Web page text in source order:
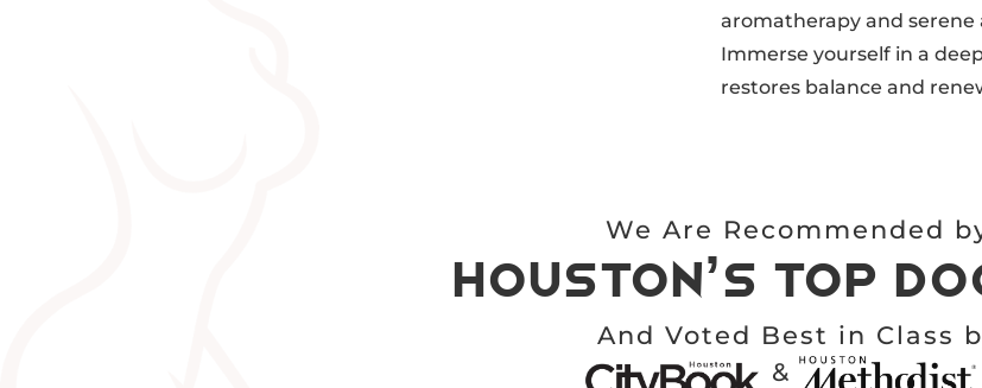
aromatherapy and
Immerse yourself in a
restores balance and
We Are Recommended
Houston’s top
And Voted Best in Class
&